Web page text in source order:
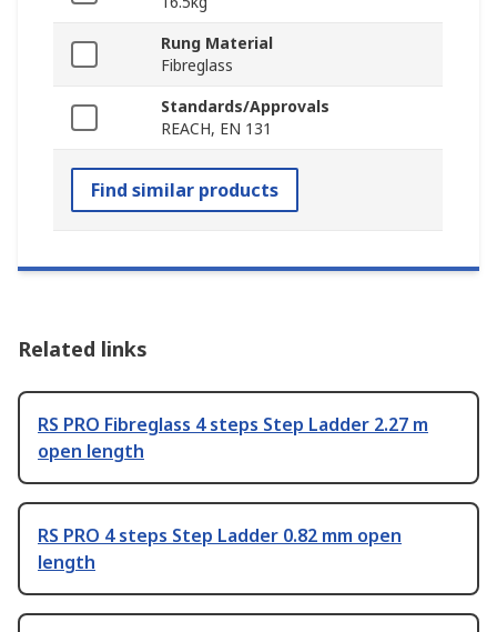
Rung Material
Fibreglass
Standards/Approvals
REACH, EN 131
Find similar products
Related links
RS PRO Fibreglass 4 steps Step Ladder 2.27 m
open length
RS PRO 4 steps Step Ladder 0.82 mm open
length